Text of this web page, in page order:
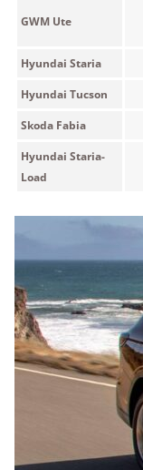
GWM Ute
Hyundai Staria
Hyundai Tucson
Skoda Fabia
Hyundai Staria-
Load